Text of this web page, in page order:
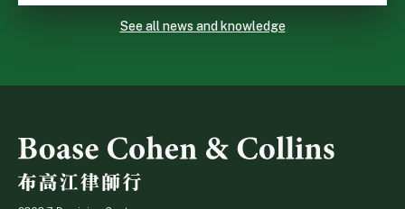
See all news and knowledge